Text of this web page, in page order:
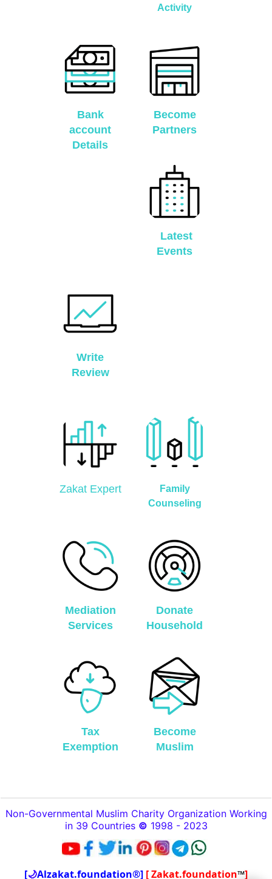
Activity
Bank
account
Details
Become
Partners
Latest
Events
Write
Review
Zakat Expert
Family
Counseling
Mediation
Services
Donate
Household
Tax
Exemption
Become
Muslim
Non-Governmental Muslim Charity Organization Working
in 39 Countries © 1998 - 2023
[🌙Alzakat.foundation®] [ Zakat.foundation™]